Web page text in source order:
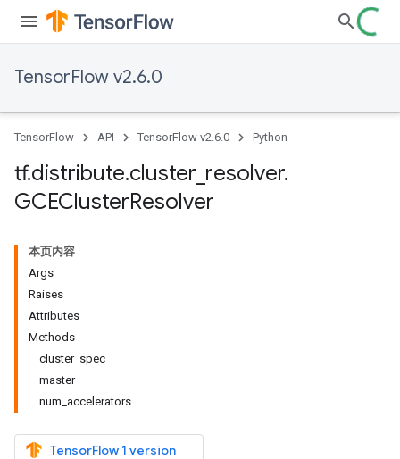
TensorFlow v2.6.0
TensorFlow API TensorFlow v2.6.0 Python
tf.distribute.cluster resolver.
GCEClusterResolver
本页内容
Args
Raises
Attributes
Methods
cluster_spec
master
num_accelerators
TensorFlow 1 version